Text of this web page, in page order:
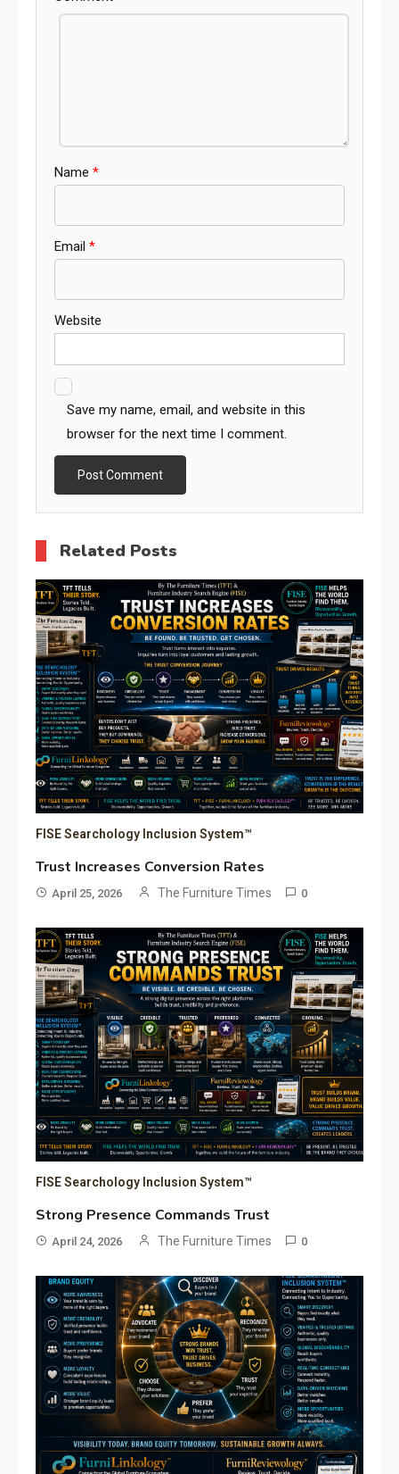
Name *
Email *
Website
Save my name, email, and website in this
browser for the next time I comment.
Related Posts
FISE Searchology Inclusion System™
Trust Increases Conversion Rates
April 25, 2026 The Furniture Times 0
FISE Searchology Inclusion System™
Strong Presence Commands Trust
April 24, 2026 The Furniture Times 0